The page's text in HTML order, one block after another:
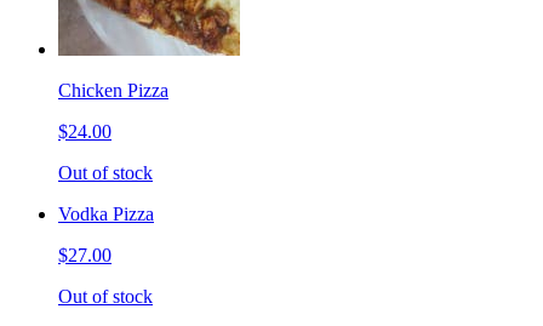
Chicken Pizza
$24.00
Out of stock
Vodka Pizza
$27.00
Out of stock